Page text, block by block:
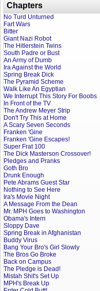
Chapters
No Turd Unturned
Fart Wars
Bitter
Giant Nazi Robot
The Hitlerstein Twins
South Padre or Bust
An Army of Dumb
Ira Against the World
Spring Break Dick
The Pyramid Scheme
Walk Like An Egyptian
We Interrupt This Story For Boobs
In Front of the TV
The Andrew Meyer Strip
Don't Try This at Home
A Scary Seven Seconds
Franken 'Gine
Franken 'Gine Escapes!
Super Frat 100
The Dick Masterson Crossover!
Pledges and Pranks
Goth Bro
Drunk Enough
Pete Abrams Guest Star
Nothing to See Here
Ira's Movie Night
A Message From the Dean
Mr. MPH Goes to Washington
Obama's Intern
Sloppy Dave
Spring Break in Afghanistan
Buddy Virus
Bang Your Bro's Girl Slowly
The Bros Go Broke
Back on Campus
The Pledge is Dead!
Mistah Shit's Set Up
MPH's Break Up